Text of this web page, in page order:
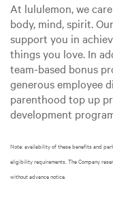
At lululemon, we
body, mind, spirit.
support you in
things you love. In
team-based bonus
generous employee
parenthood top up
development
Note: availability of these benefits and
eligibility requirements. The Company
without advance notice.